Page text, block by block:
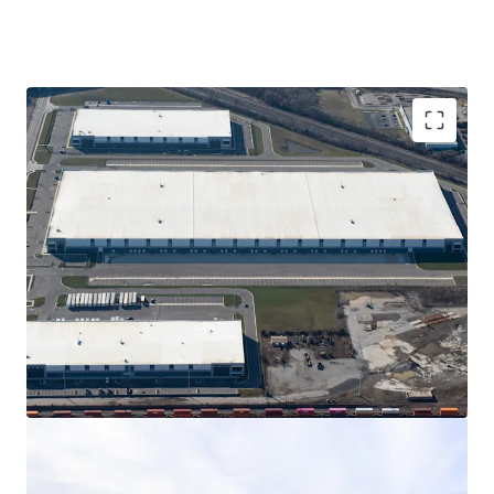
862,241 SF of Class A construction of rear-load
and cross dock product
Portfolio is anchored by global e-commerce
leader composing 40% of the GLA for the next
15+ years
15-year, 100% real estate tax abatement
Columbus has one of the fastest-declining
vacancy rates in the United States
Prime location just 5 minutes from the I-70, I-71,